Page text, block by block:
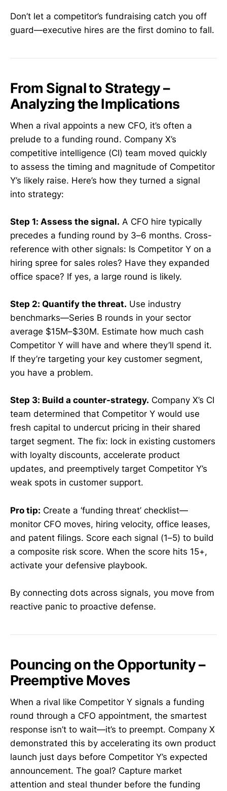
Don’t let a competitor’s fundraising catch you off
guard—executive hires are the first domino to fall.
From Signal to Strategy –
Analyzing the Implications
When a rival appoints a new CFO, it’s often a
prelude to a funding round. Company X’s
competitive intelligence (CI) team moved quickly
to assess the timing and magnitude of Competitor
Y’s likely raise. Here’s how they turned a signal
into strategy:
Step 1: Assess the signal. A CFO hire typically
precedes a funding round by 3–6 months. Cross-
reference with other signals: Is Competitor Y on a
hiring spree for sales roles? Have they expanded
office space? If yes, a large round is likely.
Step 2: Quantify the threat. Use industry
benchmarks—Series B rounds in your sector
average $15M–$30M. Estimate how much cash
Competitor Y will have and where they’ll spend it.
If they’re targeting your key customer segment,
you have a problem.
Step 3: Build a counter-strategy. Company X’s CI
team determined that Competitor Y would use
fresh capital to undercut pricing in their shared
target segment. The fix: lock in existing customers
with loyalty discounts, accelerate product
updates, and preemptively target Competitor Y’s
weak spots in customer support.
Pro tip: Create a ‘funding threat’ checklist—
monitor CFO moves, hiring velocity, office leases,
and patent filings. Score each signal (1–5) to build
a composite risk score. When the score hits 15+,
activate your defensive playbook.
By connecting dots across signals, you move from
reactive panic to proactive defense.
Pouncing on the Opportunity –
Preemptive Moves
When a rival like Competitor Y signals a funding
round through a CFO appointment, the smartest
response isn’t to wait—it’s to preempt. Company X
demonstrated this by accelerating its own product
launch just days before Competitor Y’s expected
announcement. The goal? Capture market
attention and steal thunder before the funding